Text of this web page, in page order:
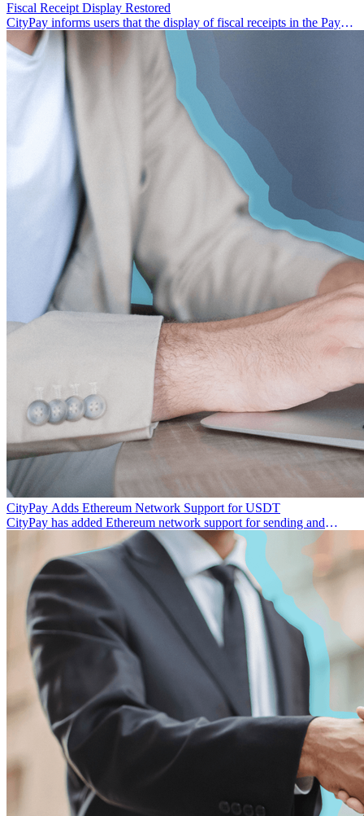
Fiscal Receipt Display Restored
CityPay informs users that the display of fiscal receipts in the Paynet
app has been restored.
CityPay Adds Ethereum Network Support for USDT
CityPay has added Ethereum network support for sending and
receiving USDT, making transactions more flexible.